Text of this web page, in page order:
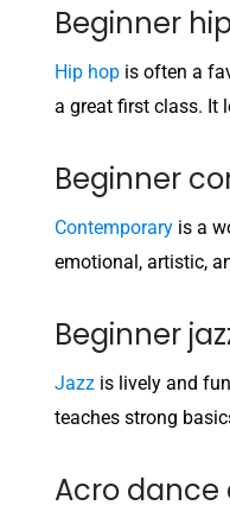
Beginner
Hip hopis often a
a great first class. It
Beginner
Contemporaryis a
emotional, artistic,
Beginner
Jazzis lively and
teaches strong
Acro dance